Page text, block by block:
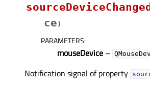
sourceDeviceChanged
ce)
PARAMETERS:
mouseDevice –
Notification signal of property